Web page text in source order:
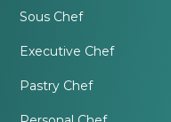
Sous Chef
Executive Chef
Pastry Chef